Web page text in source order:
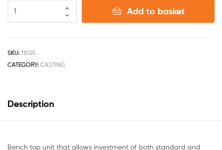
Add to basket
SKU: 11025
CATEGORY: CASTING
Description
Bench top unit that allows investment of both standard and